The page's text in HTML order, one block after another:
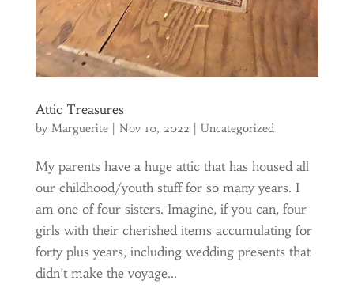
Attic Treasures
by Marguerite| Nov 10, 2022 Uncategorized
My parents have a huge attic that has housed all
our childhood/youth stuff for so many years. I
am one of four sisters. Imagine, if you can, four
girls with their cherished items accumulating for
forty plus years, including wedding presents that
didn’t make the voyage...